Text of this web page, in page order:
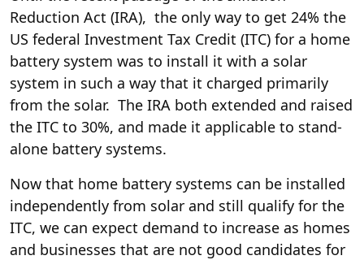
Reduction Act (IRA), the only way to get 24% the
US federal Investment Tax Credit (ITC) for a home
battery system was to install it with a solar
system in such a way that it charged primarily
from the solar. The IRA both extended and raised
the ITC to 30%, and made it applicable to stand-
alone battery systems.
Now that home battery systems can be installed
independently from solar and still qualify for the
ITC, we can expect demand to increase as homes
and businesses that are not good candidates for